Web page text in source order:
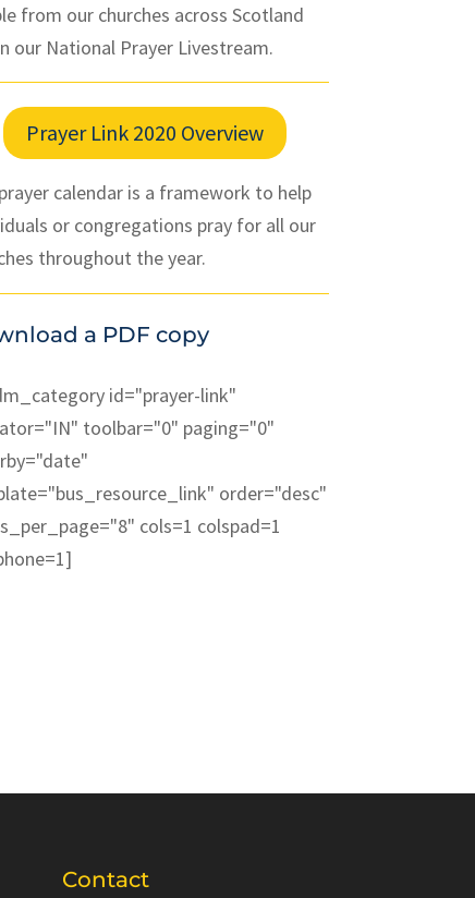
from our churches across Scotland
our National Prayer Livestream.
Prayer Link 2020 Overview
calendar is a framework to help
or congregations pray for all our
throughout the year.
a PDF copy
id="prayer-link"
toolbar="0" paging="0"
order="desc"
cols=1 colspad=1
Contact